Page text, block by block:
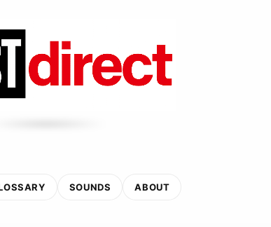
SOUNDS ABOUT